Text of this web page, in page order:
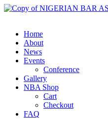
Skip
Home
About
News
Events
Conference
Gallery
NBA Shop
Cart
Checkout
FAQ